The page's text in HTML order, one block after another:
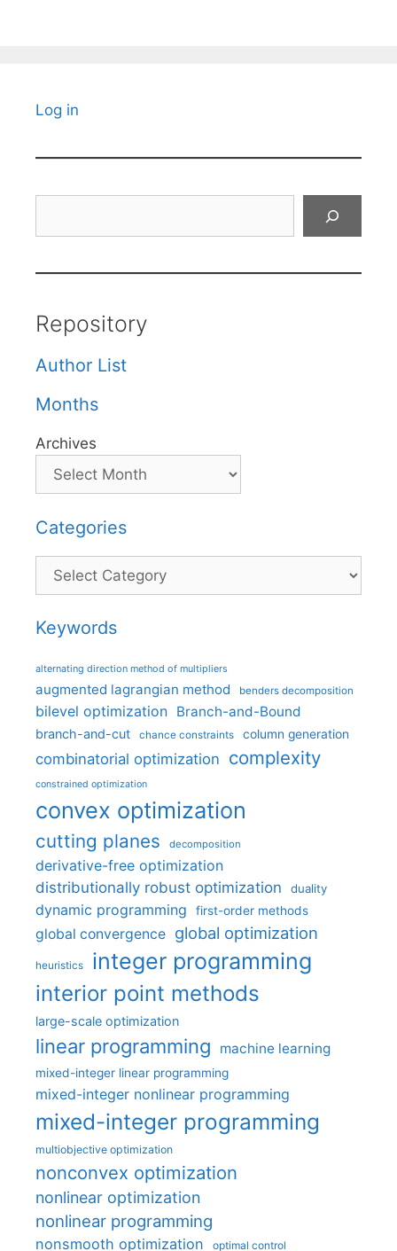
Log in
Repository
Author List
Months
Archives
Categories
Categories
Keywords
alternating direction method of multipliers
augmented lagrangian method benders decomposition
bilevel optimization Branch-and-Bound
branch-and-cut chance constraints column generation
combinatorial optimization complexity
constrained optimization
convex optimization
cutting planes decomposition
derivative-free optimization
distributionally robust optimization
duality
dynamic programming first-order methods
global convergence global optimization
heuristics integer programming
interior point methods
large-scale optimization
linear programming machine learning
mixed-integer linear programming
mixed-integer nonlinear programming
mixed-integer programming
multiobjective optimization
nonconvex optimization
nonlinear optimization
nonlinear programming
nonsmooth optimization optimal control